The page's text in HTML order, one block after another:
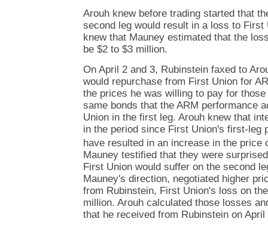
Arouh knew before trading started that
second leg would result in a loss to First
knew that Mauney estimated that the
be $2 to $3 million.
On April 2 and 3, Rubinstein faxed to
would repurchase from First Union for
the prices he was willing to pay for
same bonds that the ARM performance
Union in the first leg. Arouh knew that
in the period since First Union's first-leg
have resulted in an increase in the price
Mauney testified that they were
First Union would suffer on the second
Mauney's direction, negotiated higher
from Rubinstein, First Union's loss on
million. Arouh calculated those losses
that he received from Rubinstein on April